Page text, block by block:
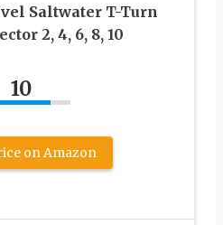
Saltwater T-Turn
2, 4, 6, 8, 10
10
on Amazon